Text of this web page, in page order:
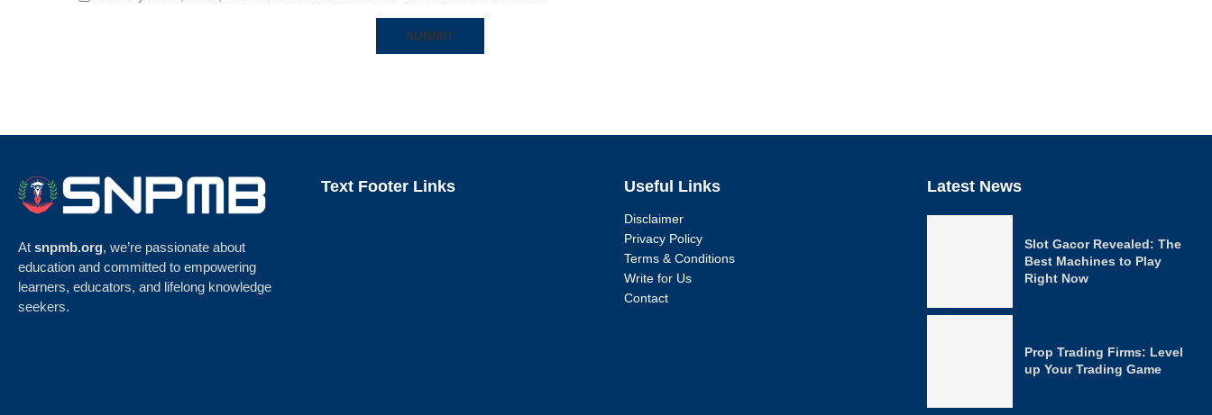
At snpmb.org, we’re passionate about
education and committed to empowering
learners, educators, and lifelong knowledge
seekers.
Text Footer Links Useful Links
Disclaimer
Privacy Policy
Terms & Conditions
Write for Us
Contact
Latest News
Slot Gacor Revealed: The
Best Machines to Play
Right Now
Prop Trading Firms: Level
up Your Trading Game